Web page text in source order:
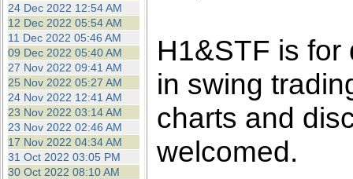
24 Dec 2022 12:54 AM
12 Dec 2022 05:54 AM
11 Dec 2022 05:46 AM
09 Dec 2022 05:40 AM
27 Nov 2022 09:41 AM
25 Nov 2022 05:27 AM
24 Nov 2022 12:41 AM
23 Nov 2022 03:14 AM
23 Nov 2022 02:46 AM
17 Nov 2022 04:34 AM
31 Oct 2022 03:05 PM
30 Oct 2022 08:10 AM
H1&STF is
in swing
charts and
welcomed.